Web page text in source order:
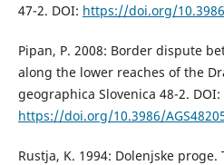
47-2. DOI: https://doi.org/
Pipan, P. 2008: Border dispute
along the lower reaches of the
geographica Slovenica 48-2. DOI:
https://doi.org/10.3986/
Rustja, K. 1994: Dolenjske